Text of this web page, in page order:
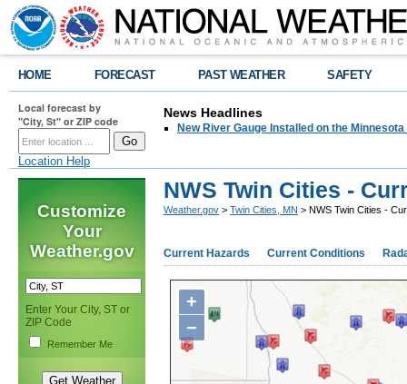
HOME FORECAST PAST WEATHER SAFETY
Local forecast by
"City, St" or ZIP code
Location Help
News Headlines
New River Gauge Installed on the
Customize
Your
Weather.gov
Enter Your City, ST or
ZIP Code
Remember Me
NWS Twin Cities -
Weather.gov > Twin Cities, MN > NWS Twin Cities -
Current Hazards Current Conditions
+
−